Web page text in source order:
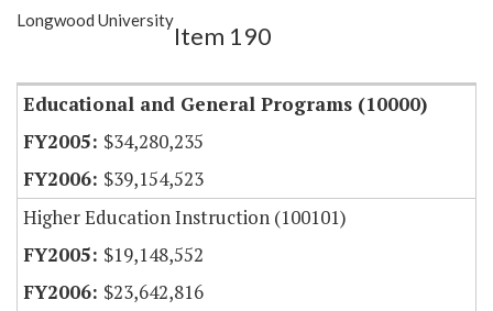
Show Highlight
Longwood University
Item 190
Educational and General Programs (10000)
$34,280,235
$39,154,523
Higher Education Instruction (100101)
$19,148,552
$23,642,816